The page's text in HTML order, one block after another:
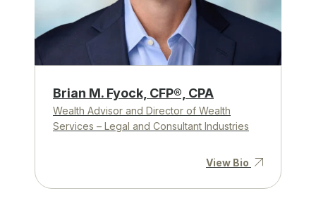
Brian M. Fyock, CFP®, CPA
Wealth Advisor and Director of Wealth
Services – Legal and Consultant Industries
View Bio